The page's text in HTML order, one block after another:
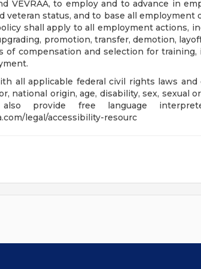
VEVRAA, to employ and to advance in
veteran status, and to base all employment
shall apply to all employment actions,
promotion, transfer, demotion,
of compensation and selection for
all applicable federal civil rights laws
national origin, age, disability, sex, sexual
provide free language
legal/accessibility-resourc